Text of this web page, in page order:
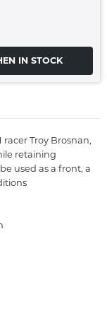
IN STOCK
Troy Brosnan,
retaining
used as a front, a